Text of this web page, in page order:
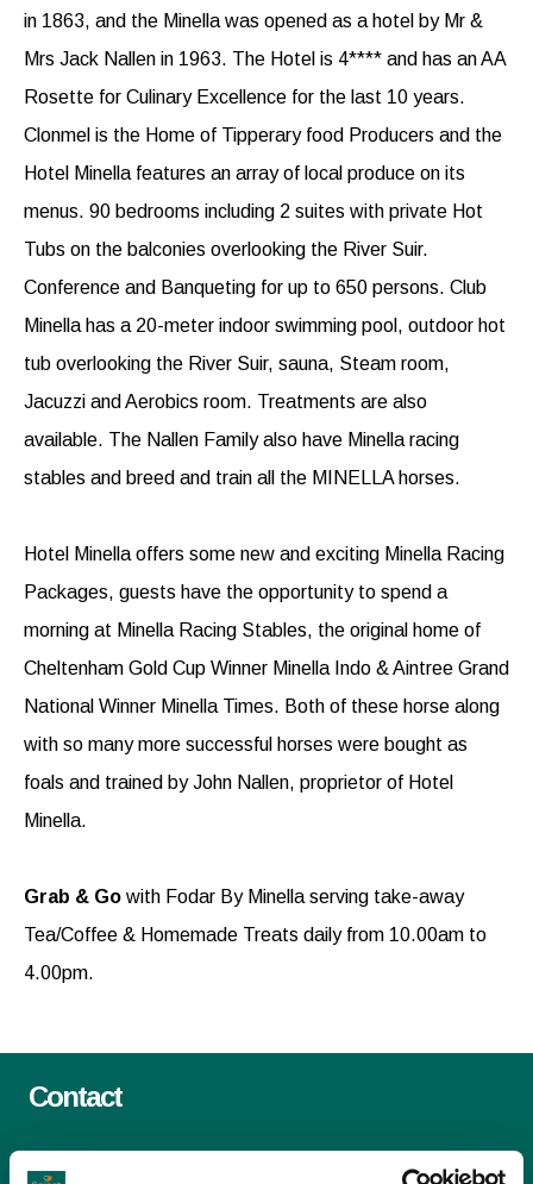
in 1863, and the Minella was opened as a hotel by Mr &
Mrs Jack Nallen in 1963. The Hotel is 4**** and has an AA
Rosette for Culinary Excellence for the last 10 years.
Clonmel is the Home of Tipperary food Producers and the
Hotel Minella features an array of local produce on its
menus. 90 bedrooms including 2 suites with private Hot
Tubs on the balconies overlooking the River Suir.
Conference and Banqueting for up to 650 persons. Club
Minella has a 20-meter indoor swimming pool, outdoor hot
tub overlooking the River Suir, sauna, Steam room,
Jacuzzi and Aerobics room. Treatments are also
available. The Nallen Family also have Minella racing
stables and breed and train all the MINELLA horses.
Hotel Minella offers some new and exciting Minella Racing
Packages, guests have the opportunity to spend a
morning at Minella Racing Stables, the original home of
Cheltenham Gold Cup Winner Minella Indo & Aintree Grand
National Winner Minella Times. Both of these horse along
with so many more successful horses were bought as
foals and trained by John Nallen, proprietor of Hotel
Minella.
Grab & Go with Fodar By Minella serving take-away
Tea/Coffee & Homemade Treats daily from 10.00am to
4.00pm.
Contact